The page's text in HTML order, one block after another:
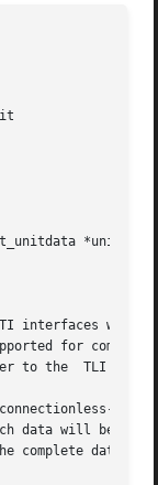
interfaces
for
the two interfaces.
data will be
complete data